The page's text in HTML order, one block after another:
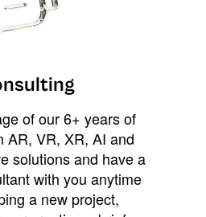
of our 6+ years of
AR, VR, XR, AI and
solutions and have a
with you anytime
a new project,